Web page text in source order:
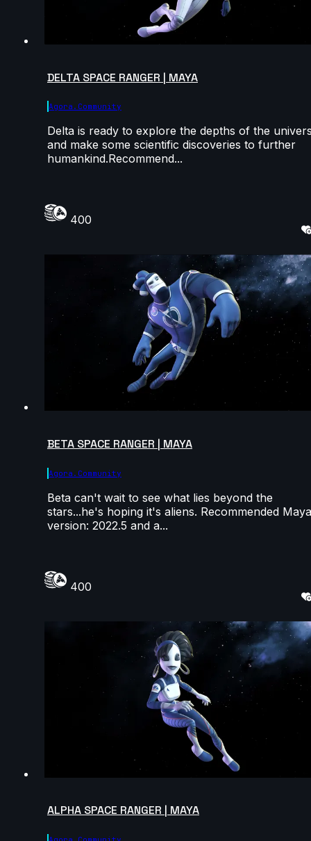
DELTA SPACE RANGER | MAYA
Agora.community
Delta is ready to explore the depths of the
and make some scientific discoveries to further
humankind.Recommend...
400
BETA SPACE RANGER | MAYA
Agora.community
Beta can't wait to see what lies beyond the
stars...he's hoping it's aliens. Recommended Maya
version: 2022.5 and a...
400
ALPHA SPACE RANGER | MAYA